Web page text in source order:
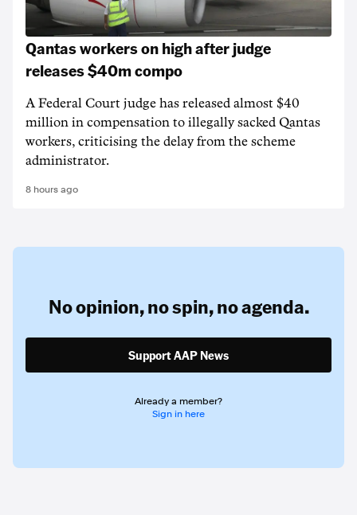
Qantas workers on high after judge
releases $40m compo
A Federal Court judge has released almost $40
million in compensation to illegally sacked Qantas
workers, criticising the delay from the scheme
administrator.
8 hours ago
No opinion,no spin,no agenda.
Support AAP News
Already a member?
Sign in here